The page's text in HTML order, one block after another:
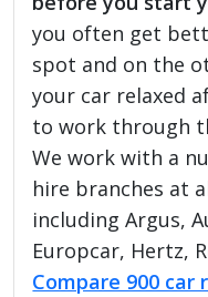
you often get
spot and on the
your car relaxed
to work through
We work with a
hire branches at
including Argus,
Europcar, Hertz,
Compare 900